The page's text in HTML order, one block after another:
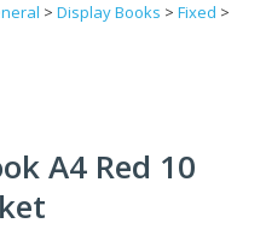
> Display Books > Fixed >
A4 Red 10